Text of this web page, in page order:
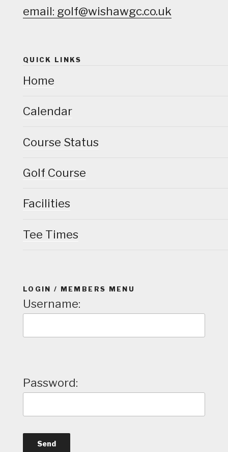
email: golf@wishawgc.co.uk
QUICK LINKS
Home
Calendar
Course Status
Golf Course
Facilities
Tee Times
LOGIN / MEMBERS MENU
Username:
Password: